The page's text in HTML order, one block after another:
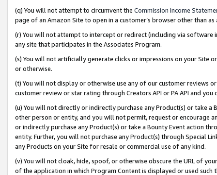
(q) You will not attempt to circumvent the Commission Income
page of an Amazon Site to open in a customer’s browser other than
(r) You will not attempt to intercept or redirect (including via software
any site that participates in the Associates Program.
(s) You will not artificially generate clicks or impressions on your Site
or otherwise.
(t) You will not display or otherwise use any of our customer reviews
customer review or star rating through Creators API or PA API and
(u) You will not directly or indirectly purchase any Product(s) or take
other person or entity, and you will not permit, request or encourage
or indirectly purchase any Product(s) or take a Bounty Event action
entity. Further, you will not purchase any Product(s) through Special
any Products on your Site for resale or commercial use of any kind.
(v) You will not cloak, hide, spoof, or otherwise obscure the URL of
of the application in which Program Content is displayed or used